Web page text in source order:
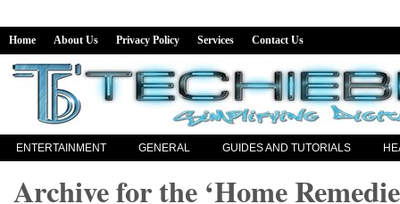
Home About Us Privacy Policy Services Contact Us
ENTERTAINMENT GENERAL GUIDES AND TUTORIALS
Archive for the ‘Home